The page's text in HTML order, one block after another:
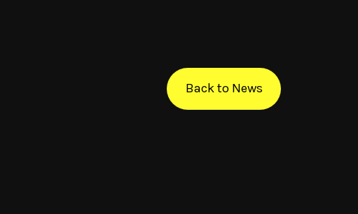
Back to News